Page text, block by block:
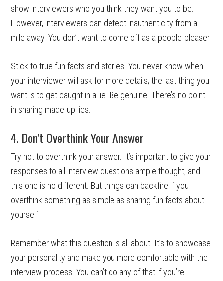
show interviewers who you think they want you to be.
However, interviewers can detect inauthenticity from a
mile away. You don’t want to come off as a people-pleaser.
Stick to true fun facts and stories. You never know when
your interviewer will ask for more details; the last thing you
want is to get caught in a lie. Be genuine. There’s no point
in sharing made-up lies.
4. Don’t Overthink Your Answer
Try not to overthink your answer. It’s important to give your
responses to all interview questions ample thought, and
this one is no different. But things can backfire if you
overthink something as simple as sharing fun facts about
yourself.
Remember what this question is all about. It’s to showcase
your personality and make you more comfortable with the
interview process. You can’t do any of that if you’re